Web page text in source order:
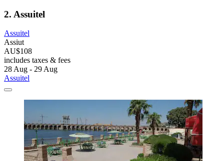
2. Assuitel
Assuitel
Assiut
AU$108
includes taxes & fees
28 Aug - 29 Aug
Assuitel